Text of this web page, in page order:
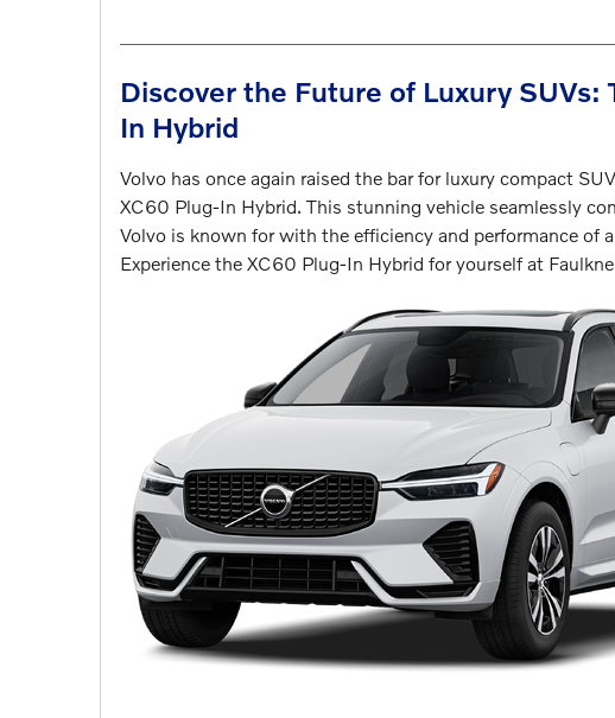
Discover the Future of Luxury
In Hybrid
Volvo has once again raised the bar for luxury compact
XC60 Plug-In Hybrid. This stunning vehicle seamlessly
Volvo is known for with the efficiency and performance of
Experience the XC60 Plug-In Hybrid for yourself at